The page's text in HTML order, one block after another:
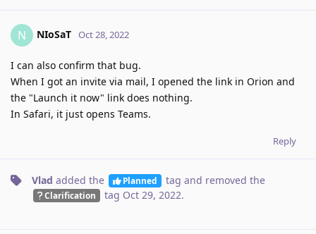
N NIoSaT Oct 28, 2022
I can also confirm that bug.
When I got an invite via mail, I opened the link in Orion and
the "Launch it now" link does nothing.
In Safari, it just opens Teams.
Reply
Vlad added the Planned tag and removed the
Clarification tag Oct 29, 2022.